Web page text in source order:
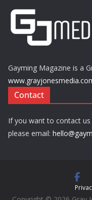
Gayming Magazine is a
Contact
If you want to contact
please email: